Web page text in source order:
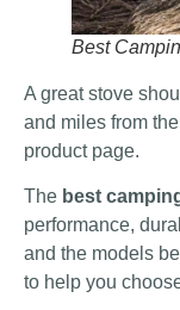
Best
A great stove
and miles from
product page.
The best
performance,
and the models
to help you